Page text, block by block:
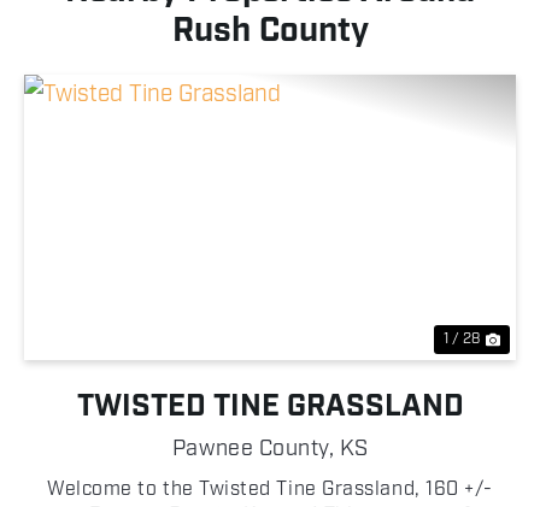
Rush County
1 / 28
TWISTED TINE GRASSLAND
Pawnee County, KS
Welcome to the Twisted Tine Grassland, 160 +/-